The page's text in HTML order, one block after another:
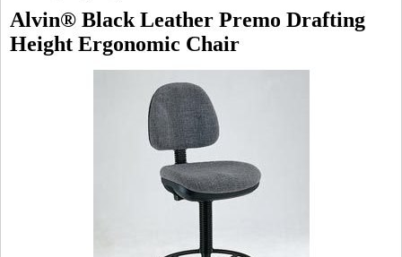
Alvin® Black Leather Premo Drafting
Height Ergonomic Chair